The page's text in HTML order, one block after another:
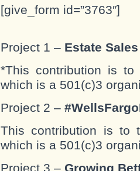
[give_form id=”3763″]
Project 1 – Estate
*This contribution is to
which is a 501(c)3
Project 2 –
This contribution is to
which is a 501(c)3
Project 3 – Growing